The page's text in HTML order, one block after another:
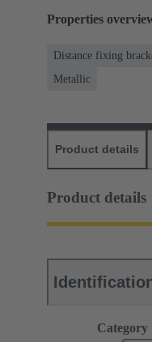
Properties
Distance fixing
Metallic
Product details
Product details
Category